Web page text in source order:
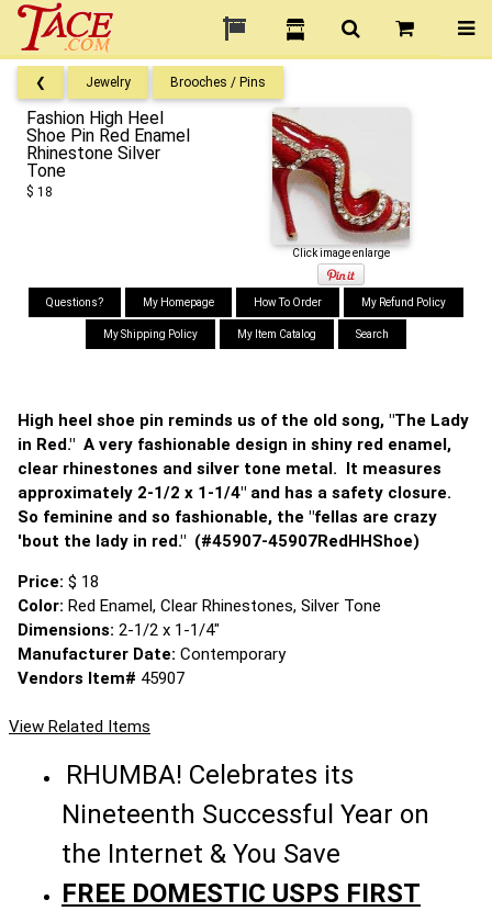
❮ Jewelry Brooches / Pins
Fashion High Heel
Shoe Pin Red Enamel
Rhinestone Silver
Tone
$ 18
Click image enlarge
Questions? My Homepage How To Order My Refund Policy
My Shipping Policy My Item Catalog Search
High heel shoe pin reminds us of the old song, "The Lady
in Red." A very fashionable design in shiny red enamel,
clear rhinestones and silver tone metal. It measures
approximately 2-1/2 x 1-1/4" and has a safety closure.
So feminine and so fashionable, the "fellas are crazy
'bout the lady in red." (#45907-45907RedHHShoe)
Price: $ 18
Color: Red Enamel, Clear Rhinestones, Silver Tone
Dimensions: 2-1/2 x 1-1/4"
Manufacturer Date: Contemporary
Vendors Item# 45907
View Related Items
RHUMBA! Celebrates its
Nineteenth Successful Year on
the Internet & You Save
FREE DOMESTIC USPS FIRST